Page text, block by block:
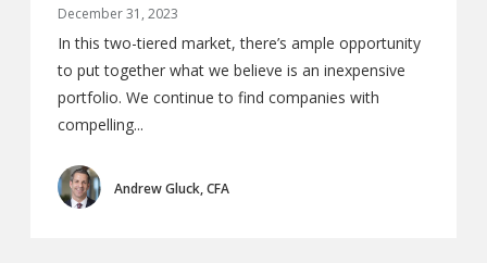
December 31, 2023
In this two-tiered market, there’s ample opportunity
to put together what we believe is an inexpensive
portfolio. We continue to find companies with
compelling...
Andrew Gluck, CFA